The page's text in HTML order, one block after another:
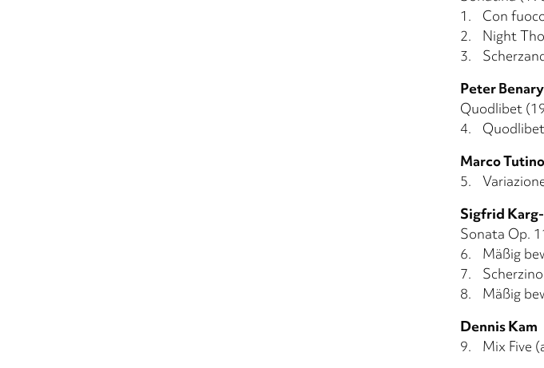
1. Con
2. Night
3.
Peter Benary
Quodlibet
4.
Marco Tutino
5.
Sigfrid
Sonata Op.
6. Mäßig
7.
8. Mäßig
Dennis Kam
9. Mix Five